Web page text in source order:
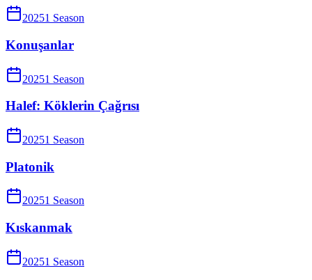
20251 Season
Konuşanlar
20251 Season
Halef: Köklerin Çağrısı
20251 Season
Platonik
20251 Season
Kıskanmak
20251 Season